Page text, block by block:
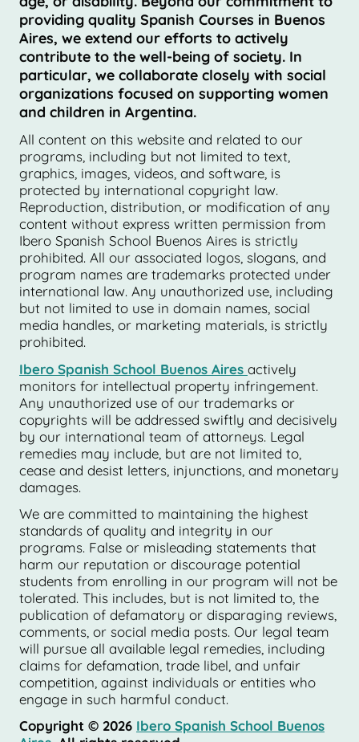
providing quality Spanish Courses in Buenos
Aires, we extend our efforts to actively
contribute to the well-being of society. In
particular, we collaborate closely with social
organizations focused on supporting women
and children in Argentina.
All content on this website and related to our
programs, including but not limited to text,
graphics, images, videos, and software, is
protected by international copyright law.
Reproduction, distribution, or modification of any
content without express written permission from
Ibero Spanish School Buenos Aires is strictly
prohibited. All our associated logos, slogans, and
program names are trademarks protected under
international law. Any unauthorized use, including
but not limited to use in domain names, social
media handles, or marketing materials, is strictly
prohibited.
Ibero Spanish School Buenos Aires actively
monitors for intellectual property infringement.
Any unauthorized use of our trademarks or
copyrights will be addressed swiftly and decisively
by our international team of attorneys. Legal
remedies may include, but are not limited to,
cease and desist letters, injunctions, and monetary
damages.
We are committed to maintaining the highest
standards of quality and integrity in our
programs. False or misleading statements that
harm our reputation or discourage potential
students from enrolling in our program will not be
tolerated. This includes, but is not limited to, the
publication of defamatory or disparaging reviews,
comments, or social media posts. Our legal team
will pursue all available legal remedies, including
claims for defamation, trade libel, and unfair
competition, against individuals or entities who
engage in such harmful conduct.
Copyright © 2026 Ibero Spanish School Buenos